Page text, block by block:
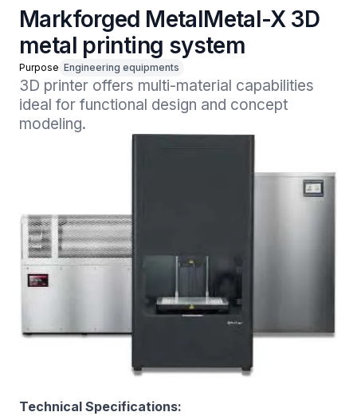
Markforged MetalMetal-X 3D
metal printing system
Purpose Engineering equipments
3D printer offers multi-material capabilities
ideal for functional design and concept
modeling.
Technical Specifications: